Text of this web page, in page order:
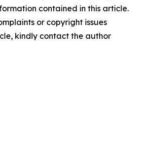
contained in this article.
or copyright issues
kindly contact the author